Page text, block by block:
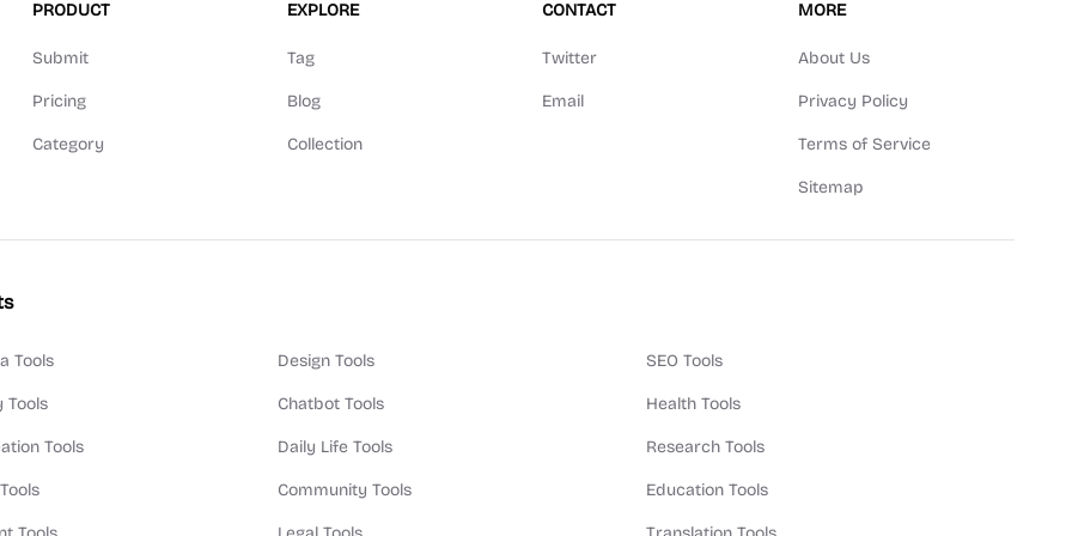
PRODUCT
Submit
Pricing
Category
EXPLORE
Tag
Blog
Collection
CONTACT
Twitter
Email
MORE
About Us
Privacy Policy
Terms of Service
Sitemap
Tools
Tools
Tools
Design Tools
Chatbot Tools
Daily Life Tools
Community Tools
SEO Tools
Health Tools
Research Tools
Education Tools